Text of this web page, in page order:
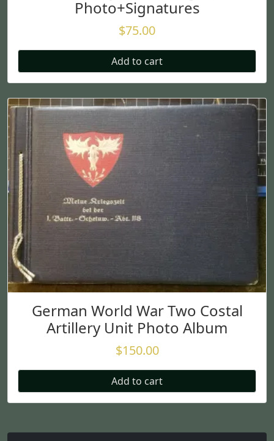
Photo+Signatures
$75.00
Add to cart
German World War Two Costal
Artillery Unit Photo Album
$150.00
Add to cart